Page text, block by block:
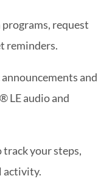
request
reminders.
and
LE audio and
your steps,
activity.